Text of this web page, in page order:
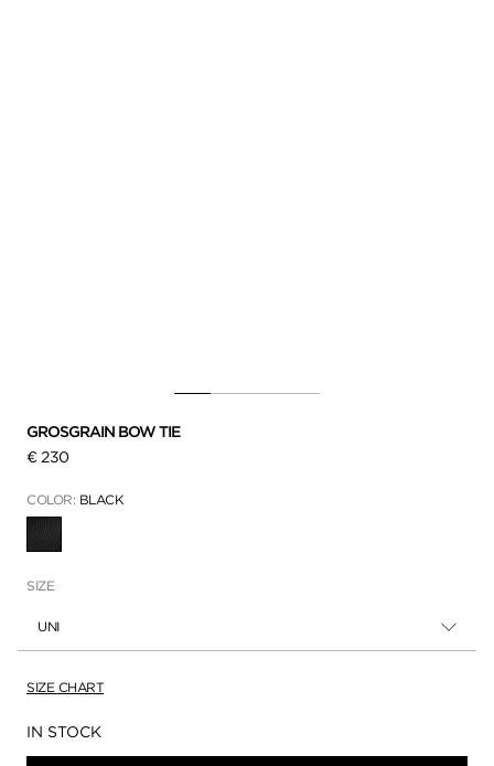
GROSGRAIN BOW TIE
€ 230
COLOR: BLACK
SELECTED
SIZE
UNI
SIZE CHART
Availability:
IN STOCK